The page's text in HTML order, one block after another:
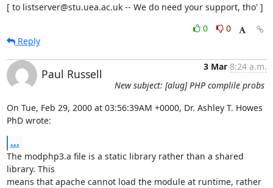
[ to listserver@stu.uea.ac.uk -- We do need your support, tho' ]
0
0
Reply
Paul Russell
3 Mar 8:24 a.m.
New subject: [alug] PHP complile probs
On Tue, Feb 29, 2000 at 03:56:39AM +0000, Dr. Ashley T. Howes
PhD wrote:
...
The modphp3.a file is a static library rather than a shared
library. This
means that apache cannot load the module at runtime, rather